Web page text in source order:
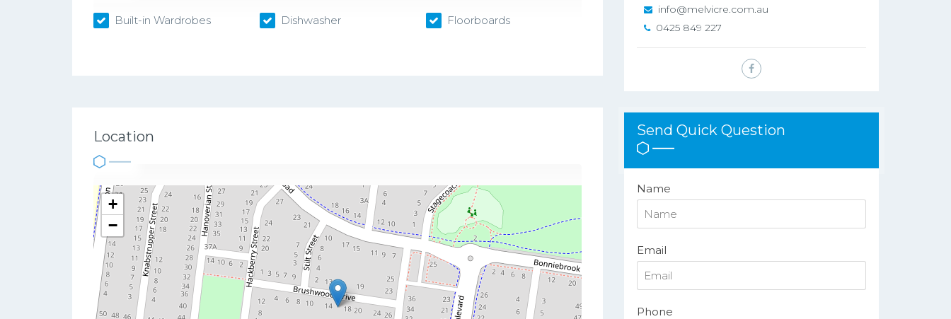
Built-in Wardrobes Dishwasher Floorboards
Location
+
−
info@melvicre.com.au
0425 849 227
Send Quick Question
Name
Email
Phone